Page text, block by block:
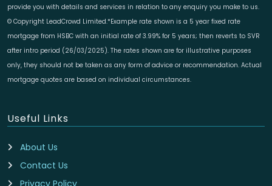
provide you with details and services in relation to any enquiry you make to us.
© Copyright LeadCrowd Limited.*Example rate shown is a 5 year fixed rate
mortgage from HSBC with an initial rate of 3.99% for 5 years; then reverts to SVR
after intro period (26/03/2025). The rates shown are for illustrative purposes
only, they should not be taken as any form of advice or recommendation. Actual
mortgage quotes are based on individual circumstances.
Useful Links
About Us
Contact Us
Privacy Policy